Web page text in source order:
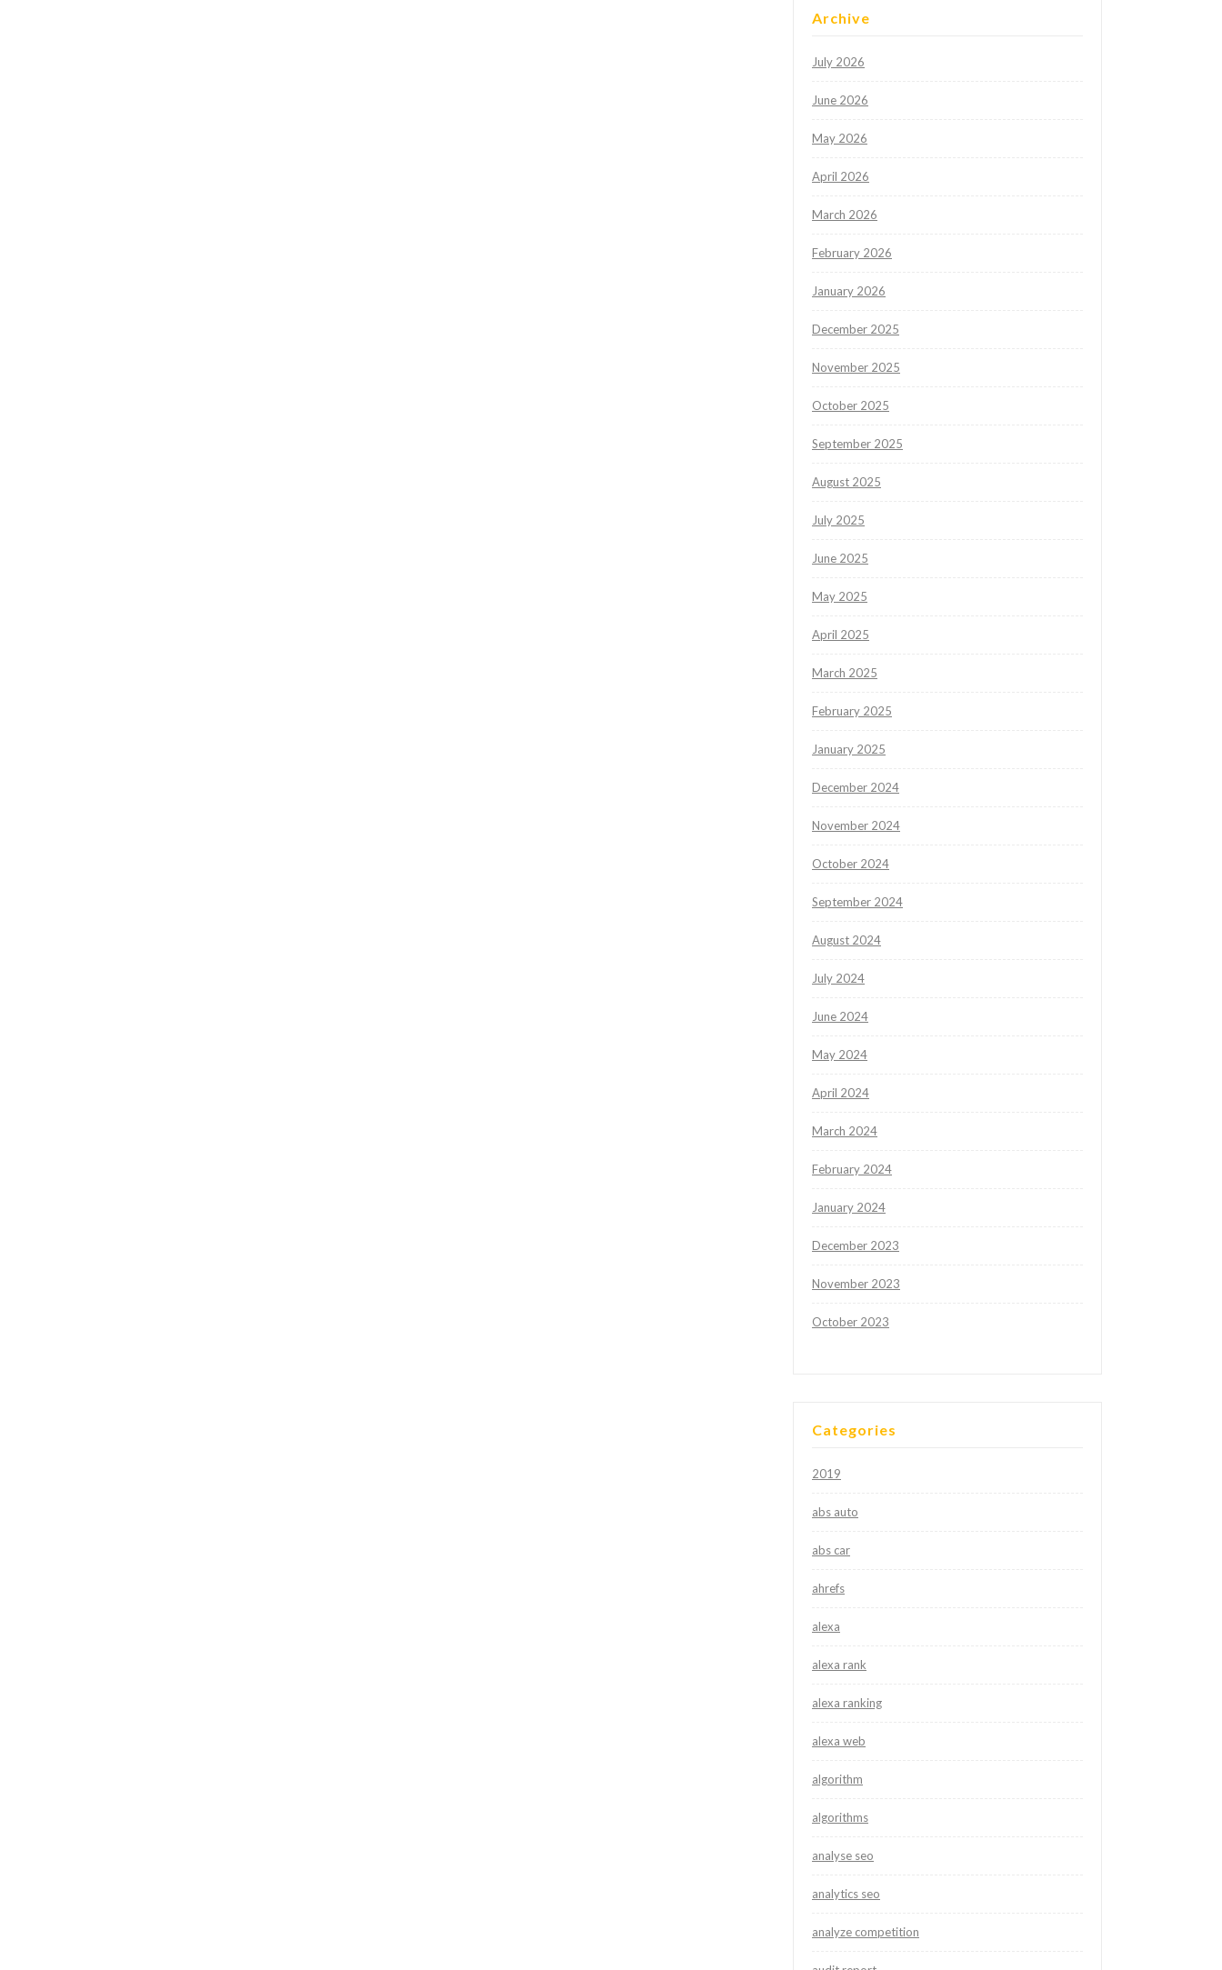
Archive
July 2026
June 2026
May 2026
April 2026
March 2026
February 2026
January 2026
December 2025
November 2025
October 2025
September 2025
August 2025
July 2025
June 2025
May 2025
April 2025
March 2025
February 2025
January 2025
December 2024
November 2024
October 2024
September 2024
August 2024
July 2024
June 2024
May 2024
April 2024
March 2024
February 2024
January 2024
December 2023
November 2023
October 2023
Categories
2019
abs auto
abs car
ahrefs
alexa
alexa rank
alexa ranking
alexa web
algorithm
algorithms
analyse seo
analytics seo
analyze competition